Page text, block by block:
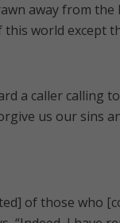
away from
this world except
a caller calling
us our sins
of those who